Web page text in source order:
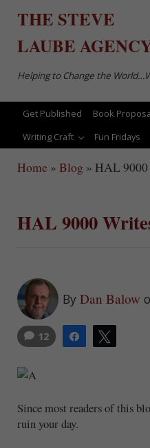
THE STEVE
LAUBE
Helping to Change the
Get Published Book
Writing Craft
Fun Fridays
Home » Blog » HAL
HAL 9000
By Dan Balow
Share
12
Since most readers of this
ruin your day.